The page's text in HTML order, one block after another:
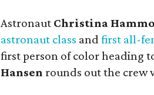
Astronaut Christina
astronaut class andfirst all-
first person of color heading
Hansen rounds out the crew